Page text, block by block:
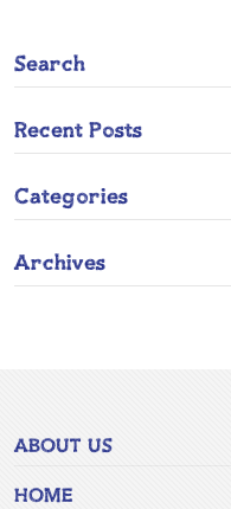
Search
Recent Posts
Categories
Archives
ABOUT US
HOME